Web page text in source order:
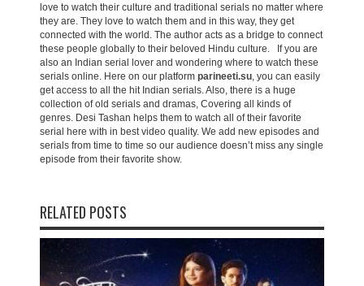
love to watch their culture and traditional serials no matter where
they are. They love to watch them and in this way, they get
connected with the world. The author acts as a bridge to connect
these people globally to their beloved Hindu culture. If you are
also an Indian serial lover and wondering where to watch these
serials online. Here on our platform parineeti.su, you can easily
get access to all the hit Indian serials. Also, there is a huge
collection of old serials and dramas, Covering all kinds of
genres. Desi Tashan helps them to watch all of their favorite
serial here with in best video quality. We add new episodes and
serials from time to time so our audience doesn’t miss any single
episode from their favorite show.
RELATED POSTS